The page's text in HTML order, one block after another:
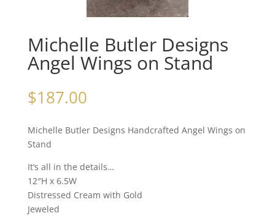
Michelle Butler Designs
Angel Wings on Stand
$187.00
Michelle Butler Designs Handcrafted Angel Wings on
Stand
It’s all in the details…
12″H x 6.5W
Distressed Cream with Gold
Jeweled